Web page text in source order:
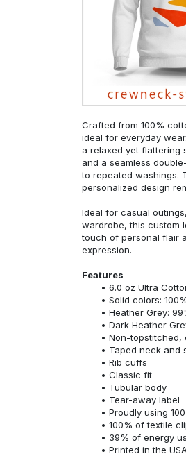
Crafted from 100%
ideal for everyday
a relaxed yet flattering
and a seamless
to repeated washings.
personalized design
Ideal for casual
wardrobe, this custom
touch of personal flair
expression.
Features
6.0 oz Ultra
Solid colors:
Heather Grey:
Dark Heather
Non-topstitched,
Taped neck and
Rib cuffs
Classic fit
Tubular body
Tear-away label
Proudly using
100% of textile
39% of energy
Printed in the